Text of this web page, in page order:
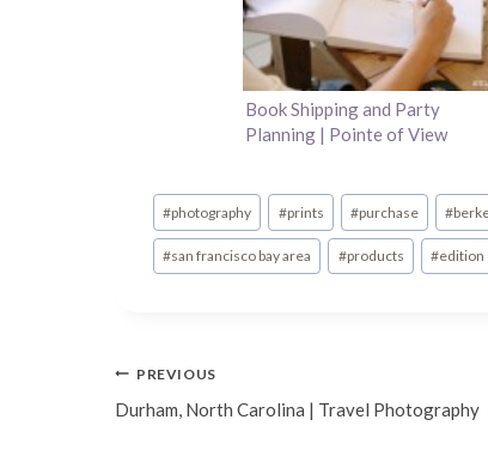
Book Shipping and Party
Planning | Pointe of View
Post
Tags:
#photography #prints #purchase #
#san francisco bay area #products #edition
Post
navigation
PREVIOUS
Durham, North Carolina | Travel Photography